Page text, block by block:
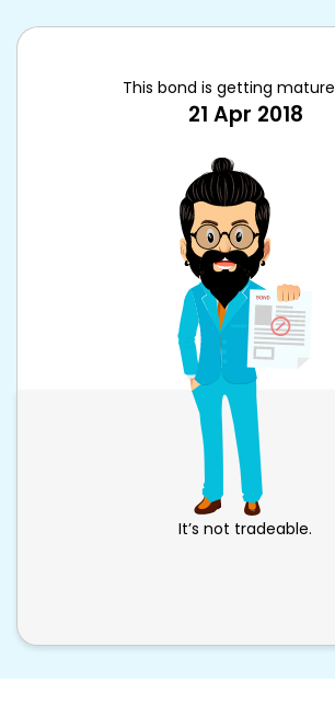
This bond is getting
21 Apr 2018
It’s not tradeable.